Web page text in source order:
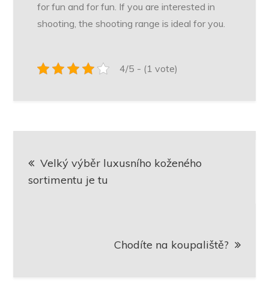
for fun and for fun. If you are interested in
shooting, the shooting range is ideal for you.
4/5 - (1 vote)
proVelký výběr luxusního koženého
sortimentu je tu
Chodíte na koupaliště?